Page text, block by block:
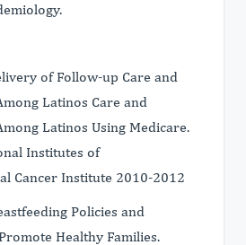
of Follow-up Care and
Latinos Care and
Latinos Using Medicare.
Institutes of
Cancer Institute 2010-2012
Policies and
Healthy Families.